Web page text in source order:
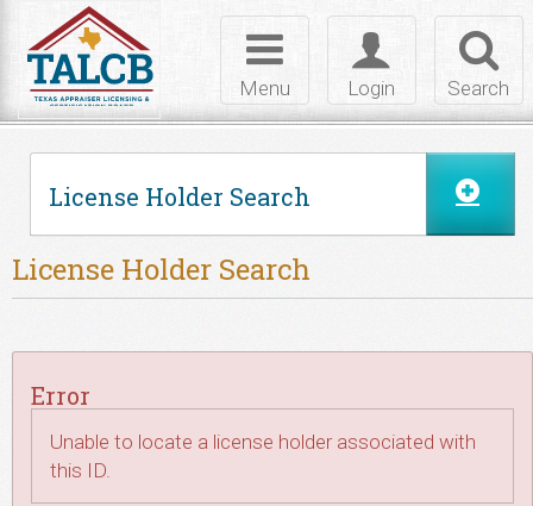
Search
Toggle
login
Login
Toggle
navigation
Menu
License Holder Search
License Holder Search
Error
Unable to locate a license holder associated with
this ID.